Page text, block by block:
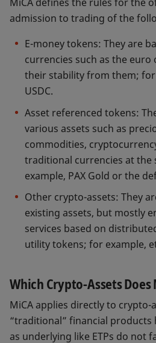
admission to trading of the
E-money tokens: They are
currencies such as the euro
their stability from them;
USDC.
Asset referenced tokens:
various assets such as
commodities,
traditional currencies at the
example, PAX Gold or the
Other crypto-assets: They
existing assets, but mostly
services based on
utility tokens; for example,
Which Crypto-Assets Does
MiCA applies directly to crypto-
“traditional” financial products
as underlying like ETPs do not